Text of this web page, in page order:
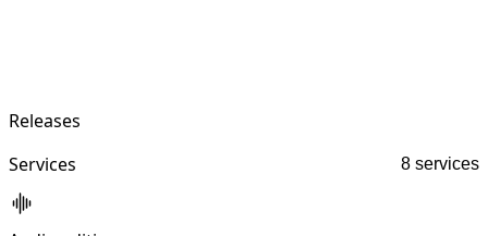
Releases
Services
8 services